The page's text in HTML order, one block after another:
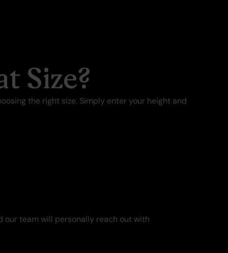
Size?
the right size. Simply enter your height and
our team will personally reach out with